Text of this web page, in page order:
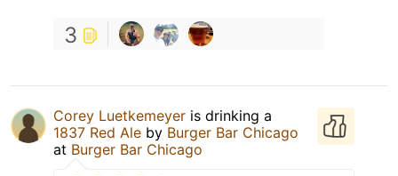
3
Corey Luetkemeyer is drinking a
1837 Red Ale by Burger Bar Chicago
at Burger Bar Chicago